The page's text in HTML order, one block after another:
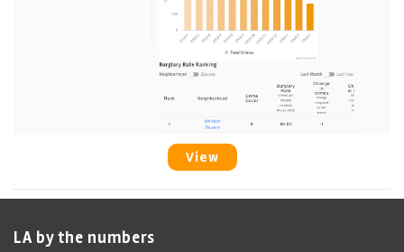
View
LA by the numbers